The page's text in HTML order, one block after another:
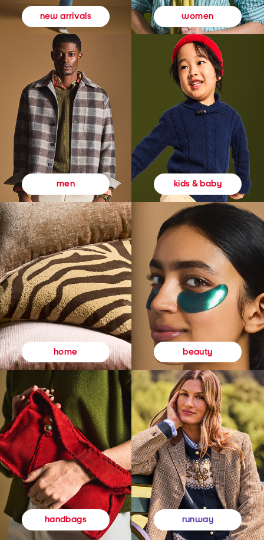
new arrivals women
men kids & baby
home beauty
handbags runway